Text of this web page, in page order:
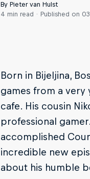
By Pieter van Hulst
4 min read
Published on
Born in Bijeljina,
games from a very
cafe. His cousin
professional
accomplished
incredible new
about his humble